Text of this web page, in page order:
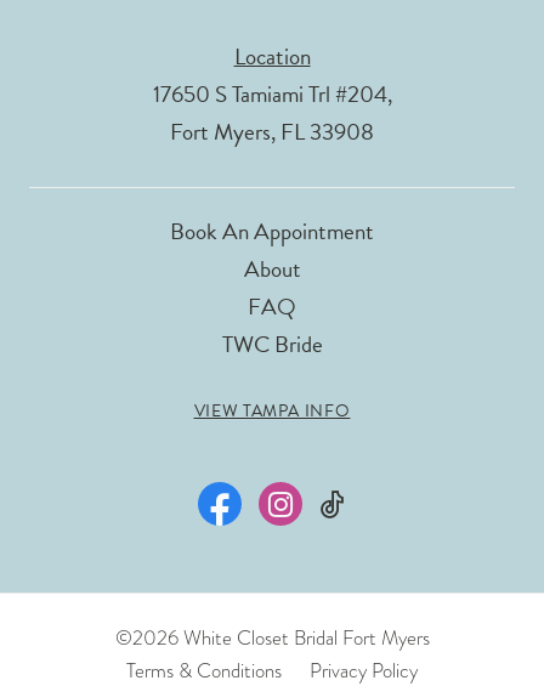
Location
17650 S Tamiami Trl #204,
Fort Myers, FL 33908
Book An Appointment
About
FAQ
TWC Bride
VIEW TAMPA INFO
©2026 White Closet Bridal Fort Myers
Terms & Conditions
Privacy Policy